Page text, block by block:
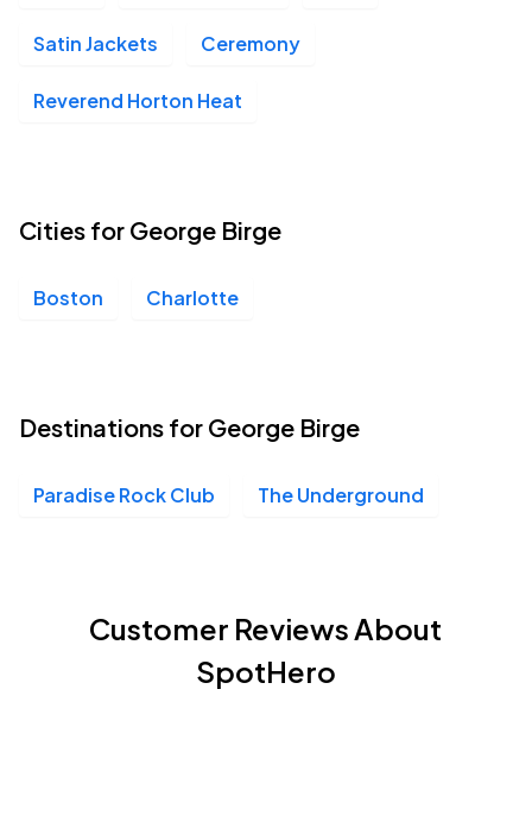
Satin Jackets Ceremony
Reverend Horton Heat
Cities for George Birge
Boston Charlotte
Destinations for George Birge
Paradise Rock Club The Underground
Customer Reviews About
SpotHero